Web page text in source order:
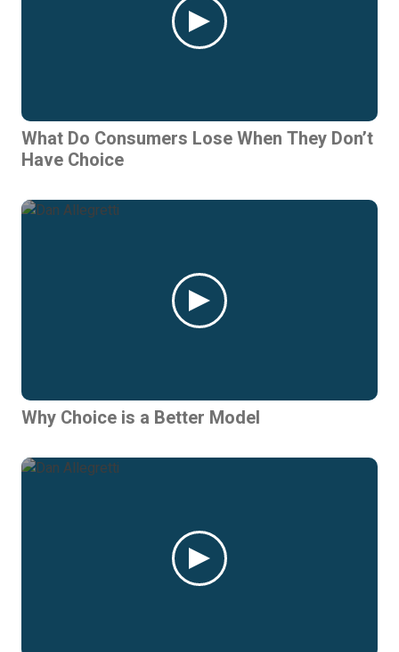
What Do Consumers Lose When They Don’t
Have Choice
Why Choice is a Better Model